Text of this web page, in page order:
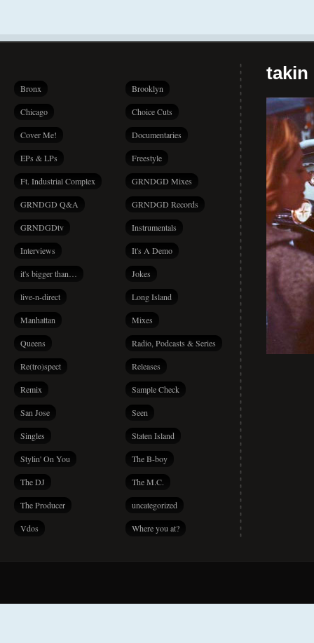
Bronx Brooklyn
Chicago Choice Cuts
Cover Me! Documentaries
EPs & LPs Freestyle
Ft. Industrial Complex GRNDGD Mixes
GRNDGD Q&A GRNDGD Records
GRNDGDtv Instrumentals
Interviews It's A Demo
it's bigger than… Jokes
live-n-direct Long Island
Manhattan Mixes
Queens Radio, Podcasts & Series
Re(tro)spect Releases
Remix Sample Check
San Jose Seen
Singles Staten Island
Stylin' On You The B-boy
The DJ The M.C.
The Producer uncategorized
Vdos Where you at?
takin